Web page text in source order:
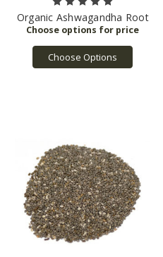
Organic Ashwagandha Root
Choose Options